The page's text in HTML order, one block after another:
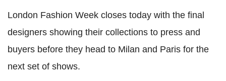
London Fashion Week closes today with the final
designers showing their collections to press and
buyers before they head to Milan and Paris for the
next set of shows.